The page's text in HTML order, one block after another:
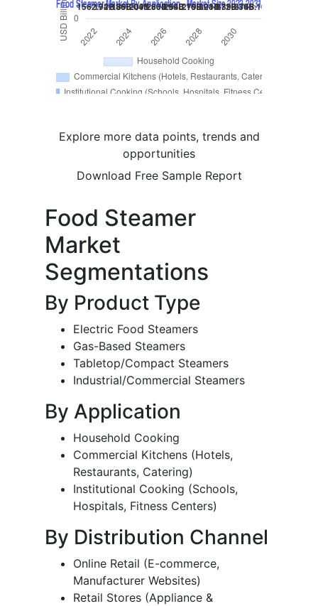
Explore more data points, trends and
opportunities
Download Free Sample Report
Food Steamer
Market
Segmentations
By Product Type
Electric Food Steamers
Gas-Based Steamers
Tabletop/Compact Steamers
Industrial/Commercial Steamers
By Application
Household Cooking
Commercial Kitchens (Hotels,
Restaurants, Catering)
Institutional Cooking (Schools,
Hospitals, Fitness Centers)
By Distribution Channel
Online Retail (E-commerce,
Manufacturer Websites)
Retail Stores (Appliance &